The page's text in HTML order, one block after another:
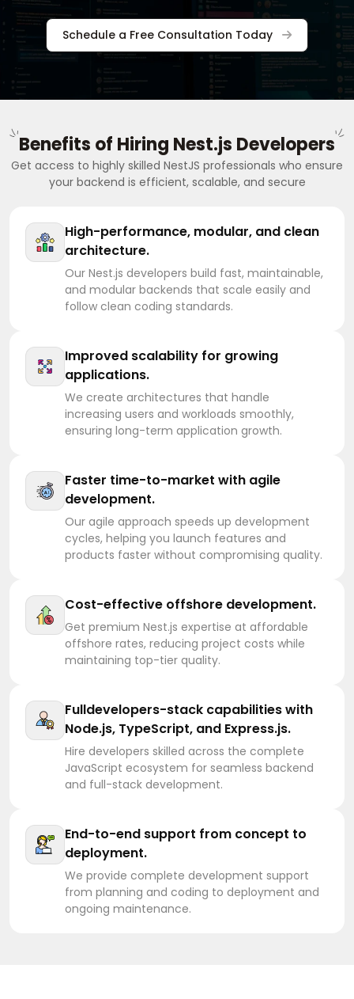
Schedule a Free Consultation Today
Benefits of Hiring Nest.js Developers
Get access to highly skilled NestJS professionals who ensure
your backend is efficient, scalable, and secure
High-performance, modular, and clean
architecture.
Our Nest.js developers build fast, maintainable,
and modular backends that scale easily and
follow clean coding standards.
Improved scalability for growing
applications.
We create architectures that handle
increasing users and workloads smoothly,
ensuring long-term application growth.
Faster time-to-market with agile
development.
Our agile approach speeds up development
cycles, helping you launch features and
products faster without compromising quality.
Cost-effective offshore development.
Get premium Nest.js expertise at affordable
offshore rates, reducing project costs while
maintaining top-tier quality.
Fulldevelopers-stack capabilities with
Node.js, TypeScript, and Express.js.
Hire developers skilled across the complete
JavaScript ecosystem for seamless backend
and full-stack development.
End-to-end support from concept to
deployment.
We provide complete development support
from planning and coding to deployment and
ongoing maintenance.